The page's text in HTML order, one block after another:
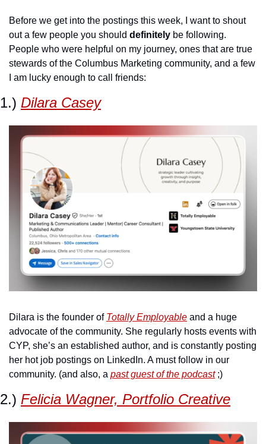
Before we get into the postings this week, I want to shout
out a few people you should definitely be following.
People who were helpful on my journey, ones that are true
stewards of the Columbus Marketing community, and a few
I am lucky enough to call friends:
1.) Dilara Casey
Dilara is the founder of Totally Employable and a huge
advocate of the community. She regularly hosts events with
CYP, she’s an established author, and is constantly posting
her hot job postings on LinkedIn. A must follow in our
community. (and also, a past guest of the podcast ;)
2.) Felicia Wagner, Portfolio Creative